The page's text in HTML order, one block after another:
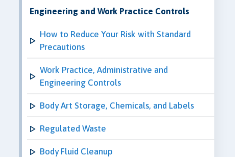
Engineering and Work Practice Controls
How to Reduce Your Risk with Standard
Precautions
Work Practice, Administrative and
Engineering Controls
Body Art Storage, Chemicals, and Labels
Regulated Waste
Body Fluid Cleanup